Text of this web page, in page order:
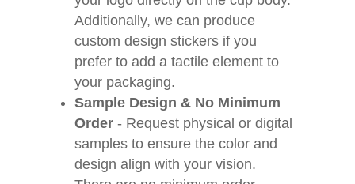
Additionally, we can produce
custom design stickers if you
prefer to add a tactile element to
your packaging.
Sample Design & No Minimum
Order- Request physical or digital
samples to ensure the color and
design align with your vision.